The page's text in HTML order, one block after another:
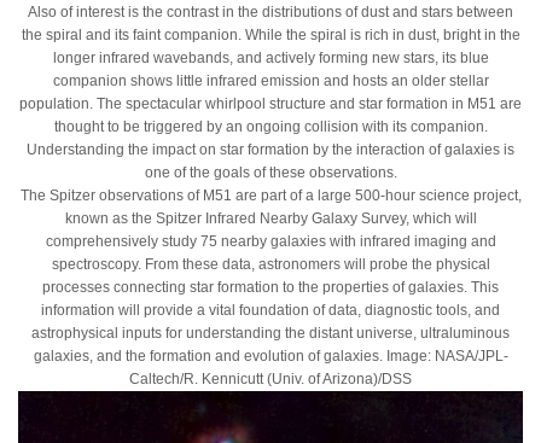
Also of interest is the contrast in the distributions of dust and stars between
the spiral and its faint companion. While the spiral is rich in dust, bright in the
longer infrared wavebands, and actively forming new stars, its blue
companion shows little infrared emission and hosts an older stellar
population. The spectacular whirlpool structure and star formation in M51 are
thought to be triggered by an ongoing collision with its companion.
Understanding the impact on star formation by the interaction of galaxies is
one of the goals of these observations.
The Spitzer observations of M51 are part of a large 500-hour science project,
known as the Spitzer Infrared Nearby Galaxy Survey, which will
comprehensively study 75 nearby galaxies with infrared imaging and
spectroscopy. From these data, astronomers will probe the physical
processes connecting star formation to the properties of galaxies. This
information will provide a vital foundation of data, diagnostic tools, and
astrophysical inputs for understanding the distant universe, ultraluminous
galaxies, and the formation and evolution of galaxies. Image: NASA/JPL-
Caltech/R. Kennicutt (Univ. of Arizona)/DSS